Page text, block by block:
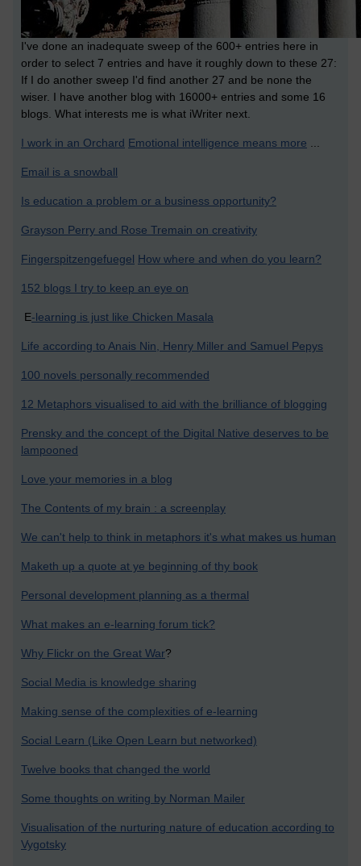
I've done an inadequate sweep of the 600+ entries here in
order to select 7 entries and have it roughly down to these 27:
If I do another sweep I'd find another 27 and be none the
wiser. I have another blog with 16000+ entries and some 16
blogs. What interests me is what iWriter next.
I work in an Orchard Emotional intelligence means more ...
Email is a snowball
Is education a problem or a business opportunity?
Grayson Perry and Rose Tremain on creativity
Fingerspitzengefuegel How where and when do you learn?
152 blogs I try to keep an eye on
E-learning is just like Chicken Masala
Life according to Anais Nin, Henry Miller and Samuel Pepys
100 novels personally recommended
12 Metaphors visualised to aid with the brilliance of blogging
Prensky and the concept of the Digital Native deserves to be
lampooned
Love your memories in a blog
The Contents of my brain : a screenplay
We can't help to think in metaphors it's what makes us human
Maketh up a quote at ye beginning of thy book
Personal development planning as a thermal
What makes an e-learning forum tick?
Why Flickr on the Great War?
Social Media is knowledge sharing
Making sense of the complexities of e-learning
Social Learn (Like Open Learn but networked)
Twelve books that changed the world
Some thoughts on writing by Norman Mailer
Visualisation of the nurturing nature of education according to
Vygotsky